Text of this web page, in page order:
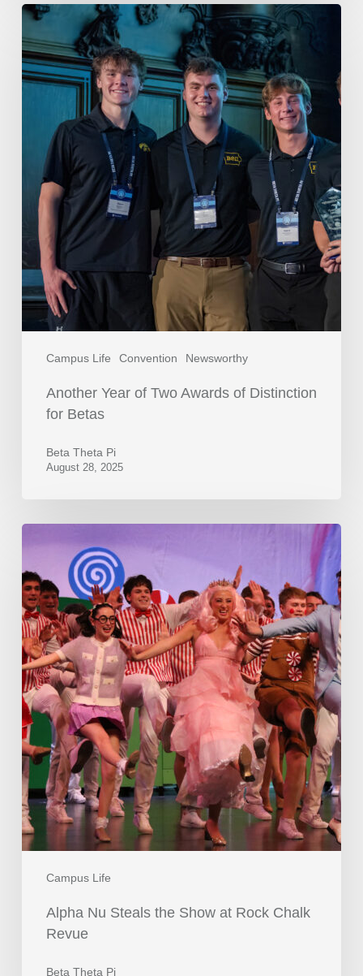
Campus Life Convention Newsworthy
Another Year of Two Awards of Distinction
for Betas
Beta Theta Pi
August 28, 2025
Campus Life
Alpha Nu Steals the Show at Rock Chalk
Revue
Beta Theta Pi